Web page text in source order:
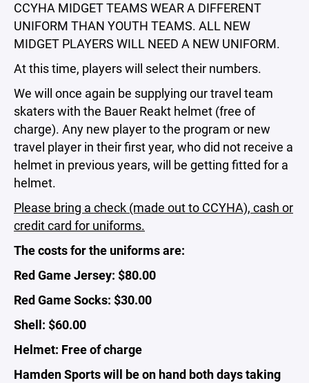
CCYHA MIDGET TEAMS WEAR A DIFFERENT
UNIFORM THAN YOUTH TEAMS. ALL NEW
MIDGET PLAYERS WILL NEED A NEW UNIFORM.
At this time, players will select their numbers.
We will once again be supplying our travel team
skaters with the Bauer Reakt helmet (free of
charge). Any new player to the program or new
travel player in their first year, who did not receive a
helmet in previous years, will be getting fitted for a
helmet.
Please bring a check (made out to CCYHA), cash or
credit card for uniforms.
The costs for the uniforms are:
Red Game Jersey: $80.00
Red Game Socks: $30.00
Shell: $60.00
Helmet: Free of charge
Hamden Sports will be on hand both days taking